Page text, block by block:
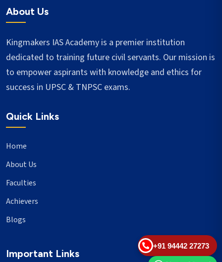
+91 94442 27273
About Us
Kingmakers IAS Academy is a premier institution
dedicated to training future civil servants. Our mission is
to empower aspirants with knowledge and ethics for
success in UPSC & TNPSC exams.
Quick Links
Home
About Us
Faculties
Achievers
Blogs
Important Links